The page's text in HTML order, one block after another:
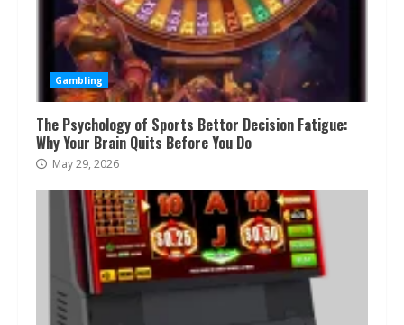
Gambling
The Psychology of Sports Bettor Decision Fatigue:
Why Your Brain Quits Before You Do
May 29, 2026